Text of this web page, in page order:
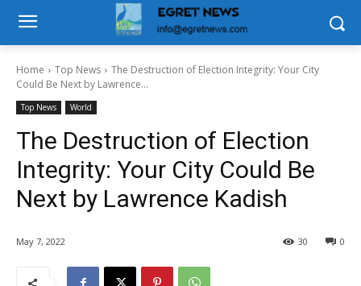
Home Top News
The Destruction of Election Integrity: Your City
Could Be Next by Lawrence...
Top News World
The Destruction of Election
Integrity: Your City Could Be
Next by Lawrence Kadish
May 7, 2022 0
30